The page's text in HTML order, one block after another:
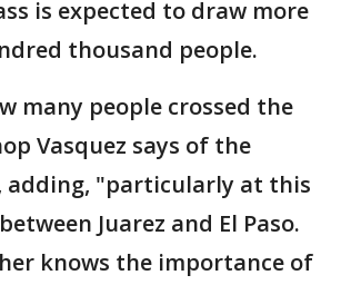
is expected to draw more
thousand people.
many people crossed the
Vasquez says of the
adding, "particularly at this
Juarez and El Paso.
knows the importance of